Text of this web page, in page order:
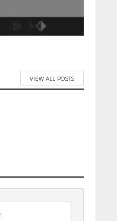
VIEW ALL POSTS